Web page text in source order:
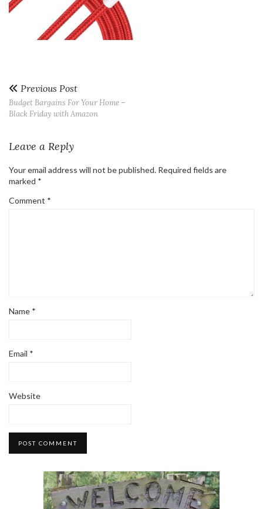
Previous Post
Budget Bargains For Your Home –
Black Friday with Amazon
Leave a Reply
Your email address will not be published. Required fields are
marked *
Comment *
Name *
Email *
Website